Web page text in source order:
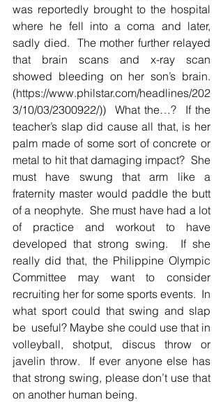
was reportedly brought to the hospital
where he fell into a coma and later,
sadly died.  The mother further relayed
that brain scans and x-ray scan
showed bleeding on her son’s brain.
(https://www.philstar.com/headlines/202
3/10/03/2300922/))  What the…?  If the
teacher’s slap did cause all that, is her
palm made of some sort of concrete or
metal to hit that damaging impact?  She
must have swung that arm like a
fraternity master would paddle the butt
of a neophyte.  She must have had a lot
of practice and workout to have
developed that strong swing.  If she
really did that, the Philippine Olympic
Committee may want to consider
recruiting her for some sports events.  In
what sport could that swing and slap
be  useful? Maybe she could use that in
volleyball, shotput, discus throw or
javelin throw.  If ever anyone else has
that strong swing, please don’t use that
on another human being.